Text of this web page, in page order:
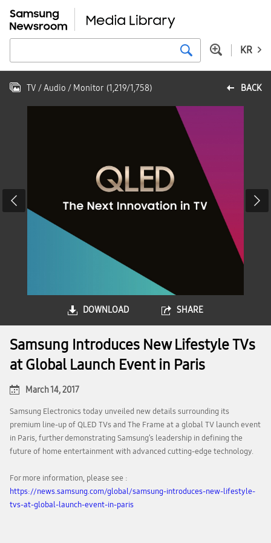
KR
BACK
TV / Audio / Monitor (1,219/1,758)
DOWNLOAD SHARE
Samsung Introduces New Lifestyle TVs
at Global Launch Event in Paris
March 14, 2017
Samsung Electronics today unveiled new details surrounding its
premium line-up of QLED TVs and The Frame at a global TV launch event
in Paris, further demonstrating Samsung’s leadership in defining the
future of home entertainment with advanced cutting-edge technology.
For more information, please see :
https://news.samsung.com/global/samsung-introduces-new-lifestyle-
tvs-at-global-launch-event-in-paris